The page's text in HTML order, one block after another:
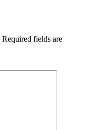
Required fields are